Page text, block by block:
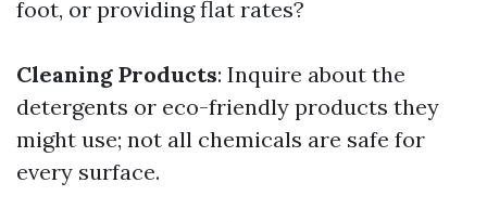
foot, or providing flat rates?
Cleaning Products: Inquire about the
detergents or eco-friendly products they
might use; not all chemicals are safe for
every surface.